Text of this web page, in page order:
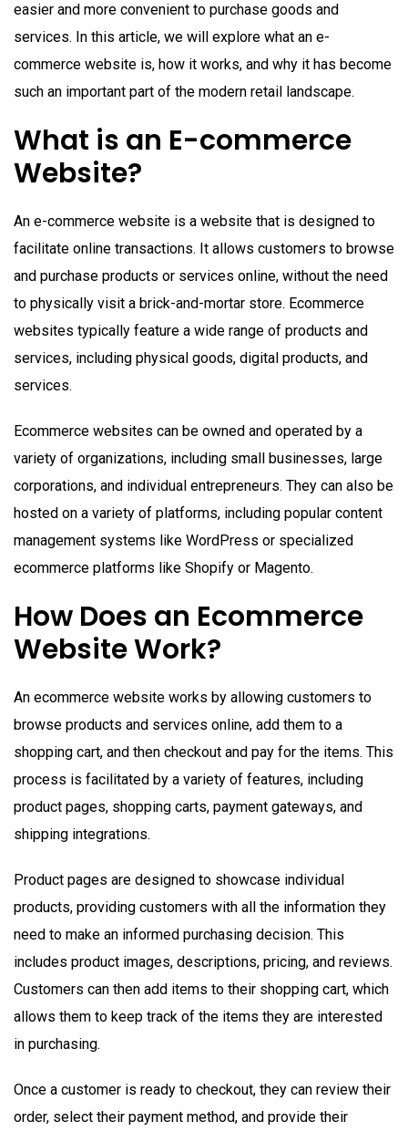
easier and more convenient to purchase goods and
services. In this article, we will explore what an e-
commerce website is, how it works, and why it has become
such an important part of the modern retail landscape.
What is an E-commerce
Website?
An e-commerce website is a website that is designed to
facilitate online transactions. It allows customers to browse
and purchase products or services online, without the need
to physically visit a brick-and-mortar store. Ecommerce
websites typically feature a wide range of products and
services, including physical goods, digital products, and
services.
Ecommerce websites can be owned and operated by a
variety of organizations, including small businesses, large
corporations, and individual entrepreneurs. They can also be
hosted on a variety of platforms, including popular content
management systems like WordPress or specialized
ecommerce platforms like Shopify or Magento.
How Does an Ecommerce
Website Work?
An ecommerce website works by allowing customers to
browse products and services online, add them to a
shopping cart, and then checkout and pay for the items. This
process is facilitated by a variety of features, including
product pages, shopping carts, payment gateways, and
shipping integrations.
Product pages are designed to showcase individual
products, providing customers with all the information they
need to make an informed purchasing decision. This
includes product images, descriptions, pricing, and reviews.
Customers can then add items to their shopping cart, which
allows them to keep track of the items they are interested
in purchasing.
Once a customer is ready to checkout, they can review their
order, select their payment method, and provide their